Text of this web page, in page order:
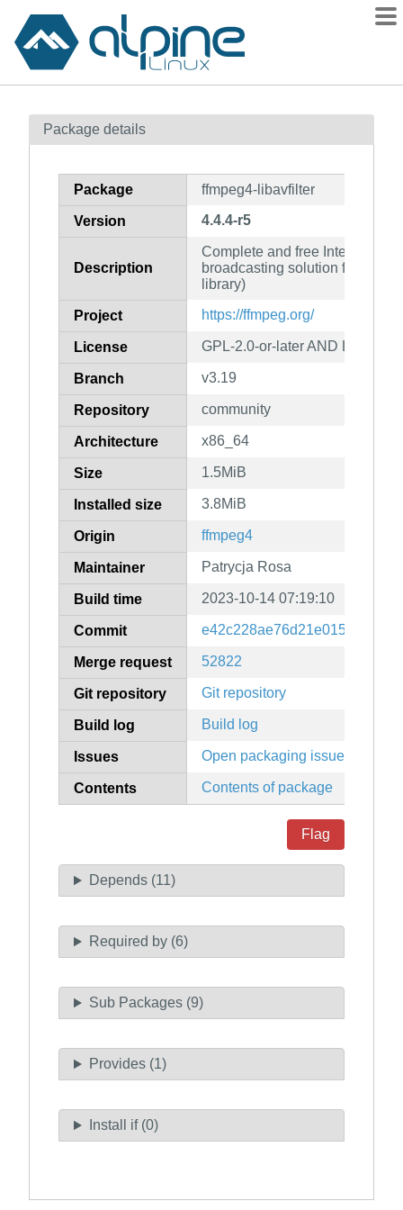
Contents
How to flag
Package details
Package ffmpeg4-libavfilter
Version 4.4.4-r5
Description
Complete and free Internet live
broadcasting solution for
library)
Project https://ffmpeg.org/
License GPL-2.0-or-later AND LGPL-
Branch v3.19
Repository community
Architecture x86_64
Size 1.5MiB
Installed size 3.8MiB
Origin ffmpeg4
Maintainer Patrycja Rosa
Build time 2023-10-14 07:19:10
Commit
Merge request 52822
Git repository Git repository
Build log Build log
Issues Open packaging issues
Contents Contents of package
Flag
Depends (11)
Required by (6)
Sub Packages (9)
Provides (1)
Install if (0)